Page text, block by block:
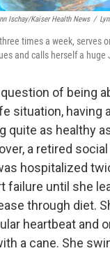
Ischay/Kaiser Health News /
times a week, serves
and calls herself a huge
of being
situation, having
quite as healthy
a retired
hospitalized
failure until she
through diet.
heartbeat and
a cane. She